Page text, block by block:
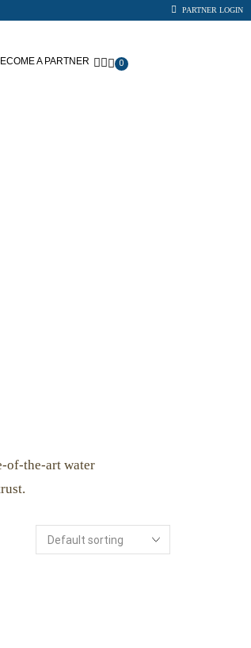
PARTNER LOGIN
A PARTNER 0
of-the-art water